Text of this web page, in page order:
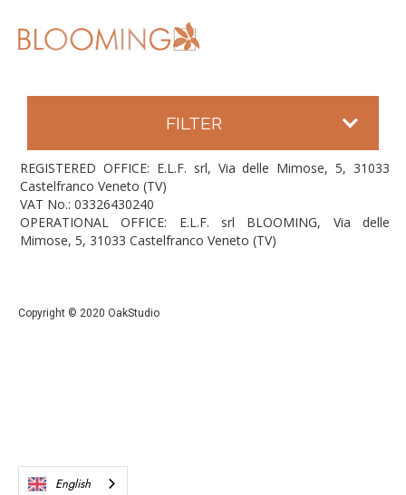
FILTER
REGISTERED OFFICE: E.L.F. srl, Via delle Mimose, 5, 31033
Castelfranco Veneto (TV)
VAT No.: 03326430240
OPERATIONAL OFFICE: E.L.F. srl BLOOMING, Via delle
Mimose, 5, 31033 Castelfranco Veneto (TV)
Copyright © 2020 OakStudio
English